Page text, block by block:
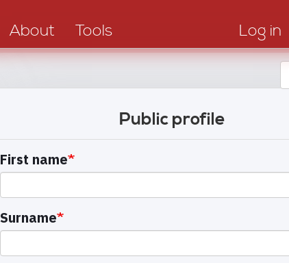
About Tools Log in
Public profile
First name
Surname